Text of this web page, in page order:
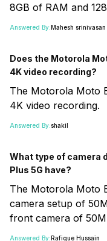
8GB of RAM and
Answered By:Mahesh srinivasan
Does the Motorola
4K video recording?
The Motorola Moto
4K video recording.
Answered By:shakil
What type of camera
Plus 5G have?
The Motorola Moto
camera setup of
front camera of
Answered By:Rafique Hussain